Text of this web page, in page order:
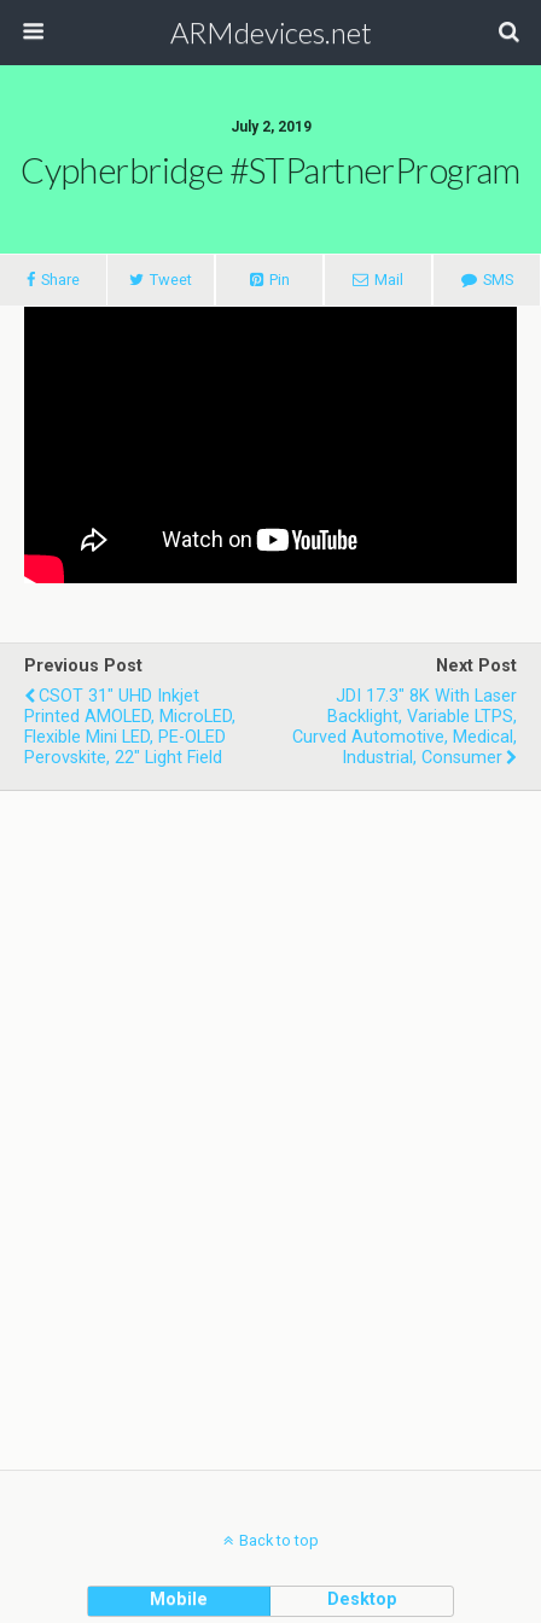
ARMdevices.net
July 2, 2019
Cypherbridge #STPartnerProgram
Share Tweet Pin Mail SMS
Previous Post
CSOT 31" UHD Inkjet
Printed AMOLED, MicroLED,
Flexible Mini LED, PE-OLED
Perovskite, 22" Light Field
Next Post
JDI 17.3" 8K With Laser
Backlight, Variable LTPS,
Curved Automotive, Medical,
Industrial, Consumer
Back to top
Mobile Desktop